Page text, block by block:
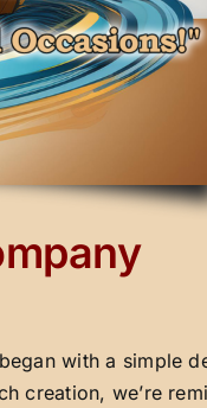
with a simple
creation, we’re